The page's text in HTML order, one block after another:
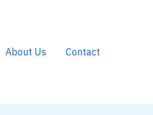
About Us Contact